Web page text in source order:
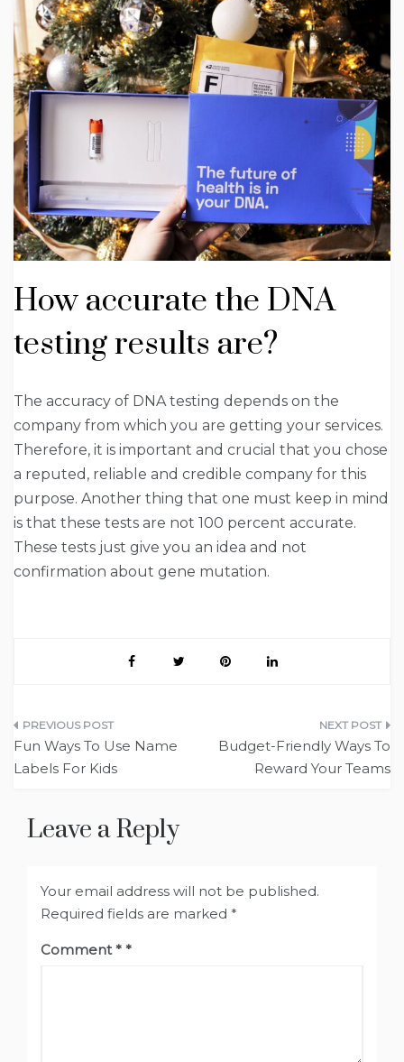
How accurate the DNA
testing results are?
The accuracy of DNA testing depends on the
company from which you are getting your services.
Therefore, it is important and crucial that you chose
a reputed, reliable and credible company for this
purpose. Another thing that one must keep in mind
is that these tests are not 100 percent accurate.
These tests just give you an idea and not
confirmation about gene mutation.
Post
navigation
Fun Ways To Use Name
Labels For Kids
Budget-Friendly Ways To
Reward Your Teams
Leave a Reply
Your email address will not be published.
Required fields are marked *
Comment*